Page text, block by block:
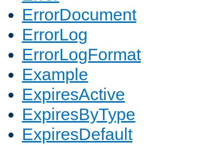
ErrorDocument
ErrorLog
ErrorLogFormat
Example
ExpiresActive
ExpiresByType
ExpiresDefault